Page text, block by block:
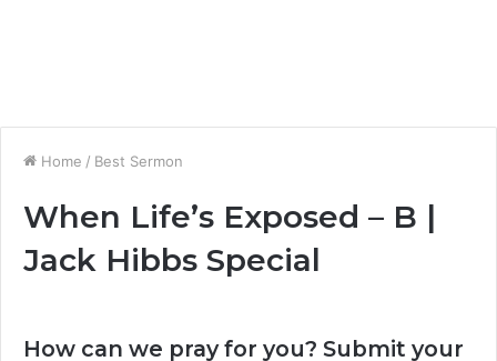
Home / Best Sermon
When Life’s Exposed – B |
Jack Hibbs Special
How can we pray for you? Submit your